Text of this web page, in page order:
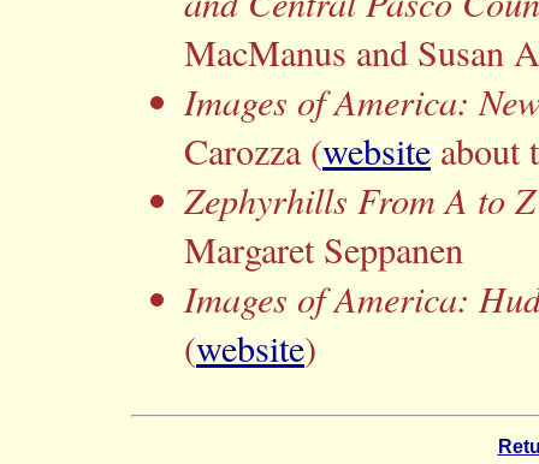
MacManus and Susan
Images of America:
Carozza (website about
Zephyrhills From A to Z
Margaret Seppanen
Images of America:
(website)